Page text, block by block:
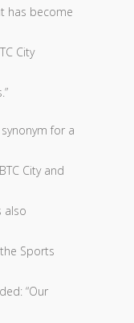
has become
City
for a
City and
also
Sports
“Our